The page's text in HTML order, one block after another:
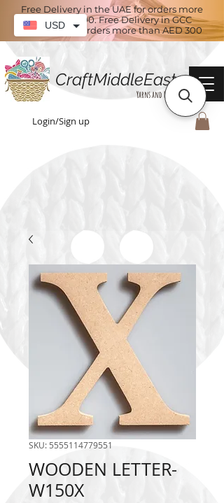
Free Delivery in the UAE for orders more
than AED 100. Free Delivery in GCC
countries for orders more than AED 300
CraftMiddleEast
Yarns and More
Login/Sign up
SKU: 5555114779551
WOODEN LETTER-
W150X
USD